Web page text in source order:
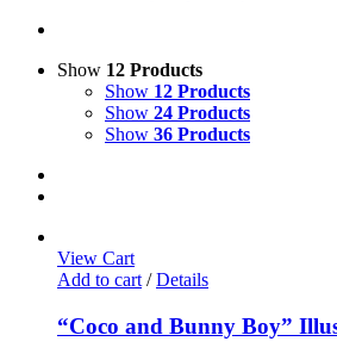
Show 12 Products
Show 12 Products
Show 24 Products
Show 36 Products
View Cart
Add to cart / Details
“Coco and Bunny Boy”